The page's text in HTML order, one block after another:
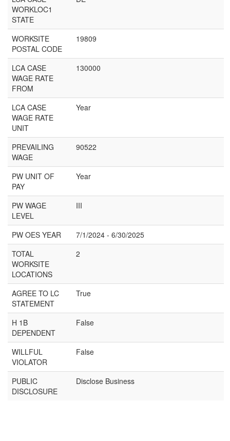
WORKLOC1
STATE
WORKSITE
POSTAL CODE
19809
LCA CASE
WAGE RATE
FROM
130000
LCA CASE
WAGE RATE
UNIT
Year
PREVAILING
WAGE
90522
PW UNIT OF
PAY
Year
PW WAGE
LEVEL
III
PW OES YEAR
7/1/2024 - 6/30/2025
TOTAL
WORKSITE
LOCATIONS
2
AGREE TO LC
STATEMENT
True
H 1B
DEPENDENT
False
WILLFUL
VIOLATOR
False
PUBLIC
DISCLOSURE
Disclose Business